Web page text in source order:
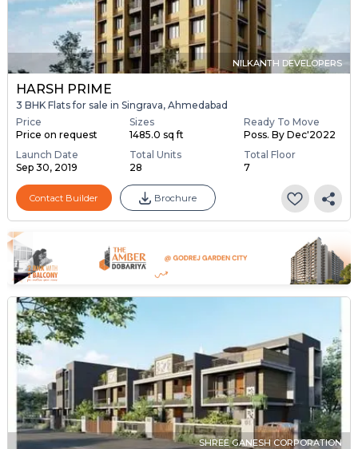
NILKANTH DEVELOPERS
HARSH PRIME
3 BHK Flats for sale in Singrava, Ahmedabad
Price
Price on request
Sizes
1485.0 sq ft
Ready To Move
Poss. By Dec'2022
Launch Date
Sep 30, 2019
Total Units
28
Total Floor
7
Contact Builder Brochure
SHREE GANESH CORPORATION